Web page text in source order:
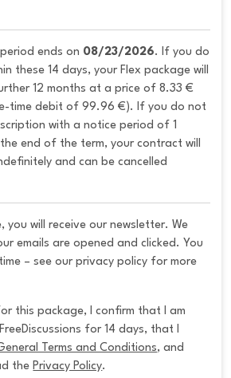
ends on 08/23/2026. If you do
these 14 days, your Flex package will
12 months at a price of 8.33 €
time debit of 99.96 €). If you do not
with a notice period of 1
end of the term, your contract will
and can be cancelled
you will receive our newsletter. We
emails are opened and clicked. You
– see our privacy policy for more
this package, I confirm that I am
for 14 days, that I
Terms and Conditions, and
the Privacy Policy.